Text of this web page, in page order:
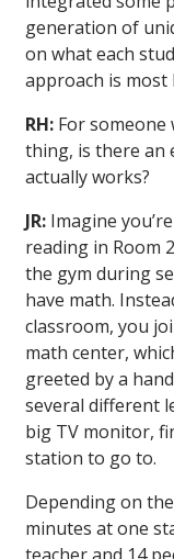
generation of
on what each
approach is
RH: For
thing, is there an
actually works?
JR: Imagine
reading in Room
the gym during
have math.
classroom, you
math center,
greeted by a
several different
big TV monitor,
station to go to.
Depending on
minutes at one